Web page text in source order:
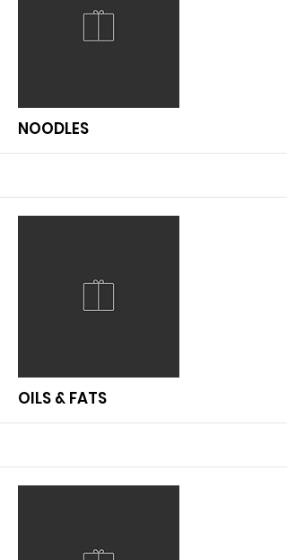
More
NOODLES
More
OILS & FATS